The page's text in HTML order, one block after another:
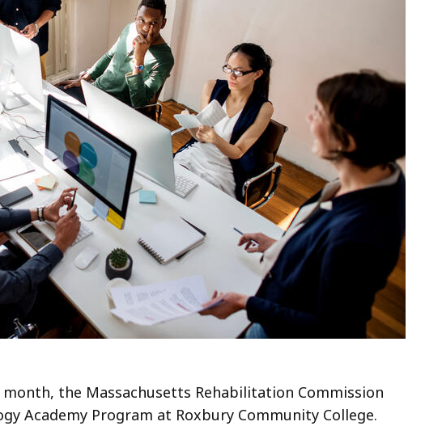
month, the Massachusetts Rehabilitation Commission
Academy Program at Roxbury Community College.